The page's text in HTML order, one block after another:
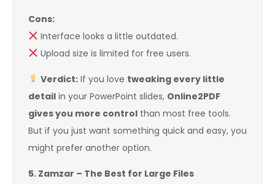
Cons:
Interface looks a little outdated.
Upload size is limited for free users.
Verdict:If you love tweaking every little
detail in your PowerPoint slides, Online2PDF
gives you more control than most free tools.
But if you just want something quick and easy, you
might prefer another option.
5. Zamzar – The Best for Large Files